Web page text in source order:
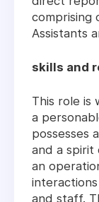
comprising
Assistants
skills and
This role is
a
possesses
and a spirit
an
and staff.